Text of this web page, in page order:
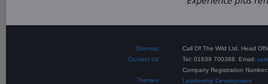
Sitemap
Contact Us
Themes
Call Of The Wild Ltd. Head
Tel: 01639 700388. Email:
Company Registration
Leadership Development